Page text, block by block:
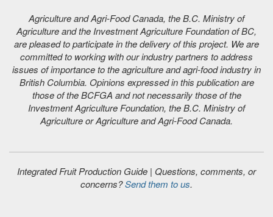
Agriculture and Agri-Food Canada, the B.C. Ministry of
Agriculture and the Investment Agriculture Foundation of BC,
are pleased to participate in the delivery of this project. We are
committed to working with our industry partners to address
issues of importance to the agriculture and agri-food industry in
British Columbia. Opinions expressed in this publication are
those of the BCFGA and not necessarily those of the
Investment Agriculture Foundation, the B.C. Ministry of
Agriculture or Agriculture and Agri-Food Canada.
Integrated Fruit Production Guide | Questions, comments, or
concerns?Send them to us.